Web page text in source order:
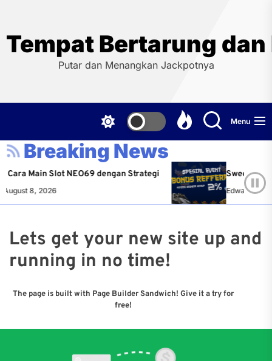
the
content
Tempat Bertarung
Putar dan Menangkan Jackpotnya
Menu
Breaking News
Cara Main Slot NEO69 dengan Strategi
August 8, 2026
Sweet
Edward
Lets get your new site up and
running in no time!
The page is built with Page Builder Sandwich! Give it a try for
free!